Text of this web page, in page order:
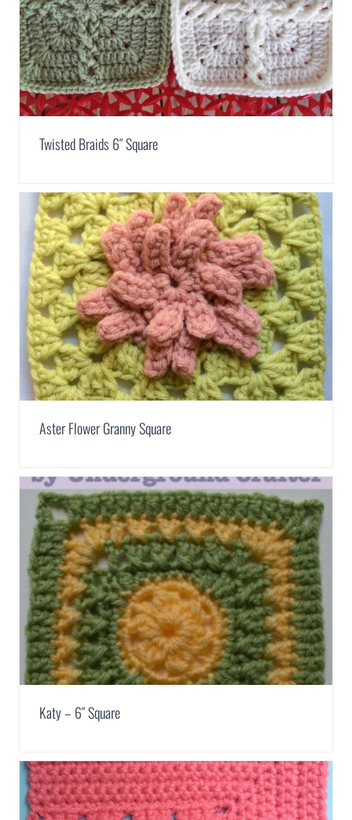
Twisted Braids 6″ Square
Aster Flower Granny Square
Katy – 6″ Square